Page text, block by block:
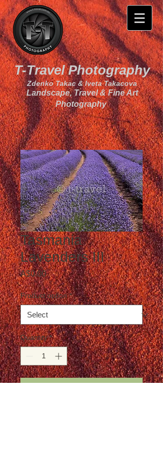
T-Travel Photography
Zdenko Takac & Iveta Takacova
Landscape, Travel & Fine Art
Photography
Tasmania
Lavenders III
A$0.00Price
Product option *
Quantity *